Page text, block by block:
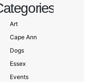
Art
Cape Ann
Dogs
Essex
Events